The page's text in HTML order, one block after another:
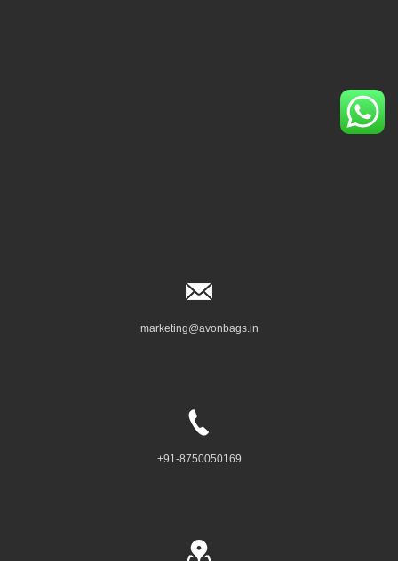
marketing@avonbags.in
+91-8750050169